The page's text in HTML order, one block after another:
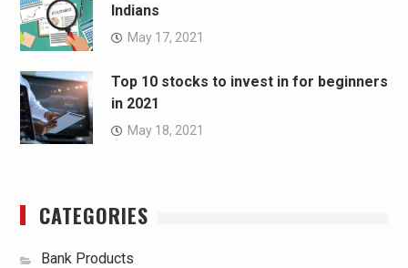
Indians
May 17, 2021
Top 10 stocks to invest in for beginners
in 2021
May 18, 2021
CATEGORIES
Bank Products